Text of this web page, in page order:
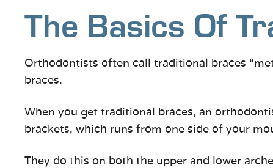
The Basics Of
Orthodontists often call traditional braces
braces.
When you get traditional braces, an
brackets, which runs from one side of your
They do this on both the upper and lower